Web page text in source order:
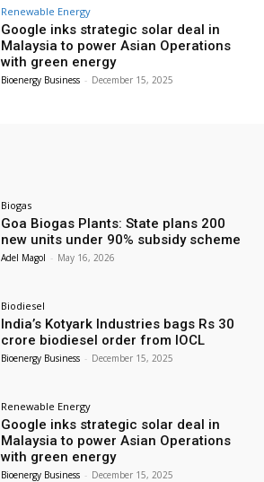
Renewable Energy
Google inks strategic solar deal in
Malaysia to power Asian Operations
with green energy
Bioenergy Business - December 15, 2025
Biogas
Goa Biogas Plants: State plans 200
new units under 90% subsidy scheme
Adel Magol - May 16, 2026
Biodiesel
India’s Kotyark Industries bags Rs 30
crore biodiesel order from IOCL
Bioenergy Business - December 15, 2025
Renewable Energy
Google inks strategic solar deal in
Malaysia to power Asian Operations
with green energy
Bioenergy Business - December 15, 2025